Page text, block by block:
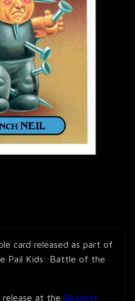
card released as part of
Pail Kids: Battle of the
release at the Beckett